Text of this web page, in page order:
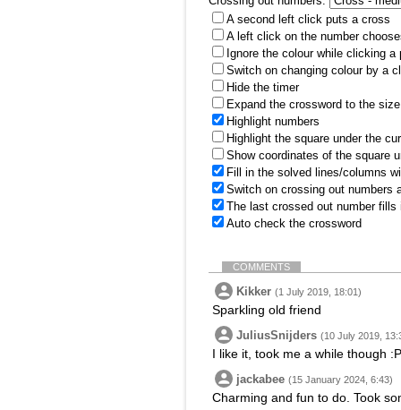
A second left click puts a cross
A left click on the number
Ignore the colour while clicking a
Switch on changing colour by a
Hide the timer
Expand the crossword to the
Highlight numbers
Highlight the square under the
Show coordinates of the square
Fill in the solved lines/columns
Switch on crossing out numbers
The last crossed out number
Auto check the crossword
COMMENTS
Kikker (1 July 2019, 18:01)
Sparkling old friend
JuliusSnijders (10 July 2019,
I like it, took me a while though :P
jackabee (15 January 2024, 6:43)
Charming and fun to do. Took